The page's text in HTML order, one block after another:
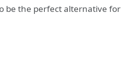
be the perfect alternative for